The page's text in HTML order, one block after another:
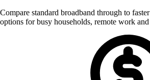
Compare standard broadband through to
options for busy households, remote work